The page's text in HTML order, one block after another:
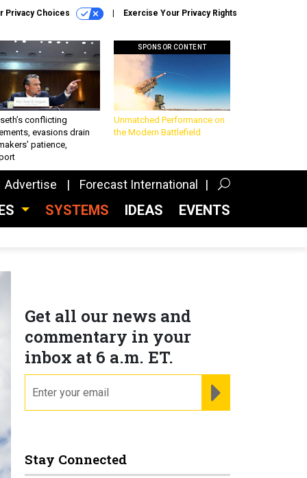
Privacy Choices Exercise Your Privacy Rights
conflicting
evasions drain
patience,
SPONSOR CONTENT
Unmatched Performance on
the Modern Battlefield
Advertise Forecast International
SYSTEMS IDEAS EVENTS
Get all our news and
commentary in your
inbox at 6 a.m. ET.
Stay Connected